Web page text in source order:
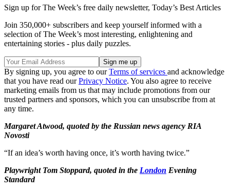
Sign up for The Week’s free daily newsletter, Today’s Best Articles
Join 350,000+ subscribers and keep yourself informed with a
selection of The Week’s most interesting, enlightening and
entertaining stories - plus daily puzzles.
By signing up, you agree to ourTerms of services and acknowledge
that you have read ourPrivacy Notice. You also agree to receive
marketing emails from us that may include promotions from our
trusted partners and sponsors, which you can unsubscribe from at
any time.
Margaret Atwood, quoted by the Russian news agency RIA
Novosti
“If an idea’s worth having once, it’s worth having twice.”
Playwright Tom Stoppard, quoted in the London Evening
Standard